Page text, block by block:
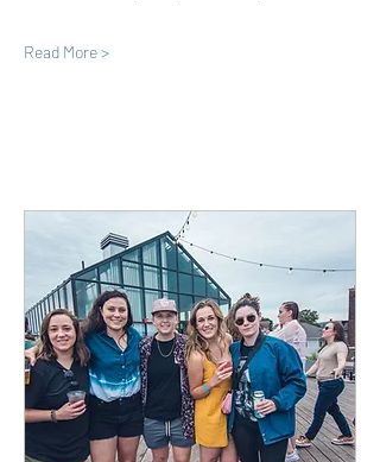
Read More >